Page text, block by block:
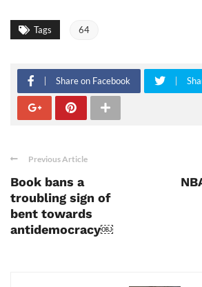
Tags 64
Share on Facebook
Previous Article
Book bans a
troubling sign of
bent towards
antidemocracy￼